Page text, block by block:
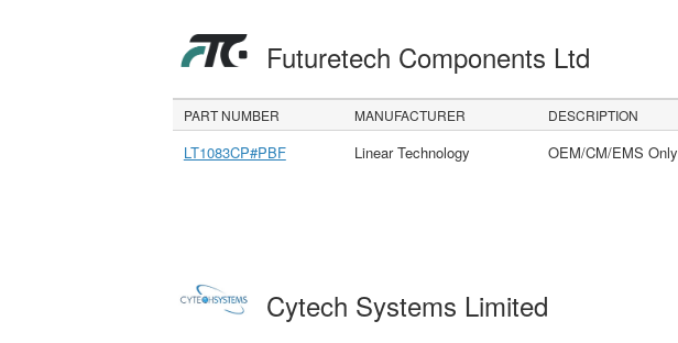
Futuretech Components Ltd
PART NUMBER MANUFACTURER DESCRIPTION
LT1083CP#PBF Linear Technology OEM/CM/EMS Only
Cytech Systems Limited